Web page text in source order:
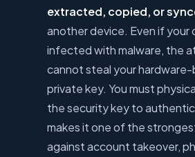
extracted, copied, or
another device. Even if your
infected with malware, the
cannot steal your
private key. You must
the security key to
makes it one of the
against account takeover,